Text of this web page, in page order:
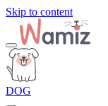
Skip to content
DOG